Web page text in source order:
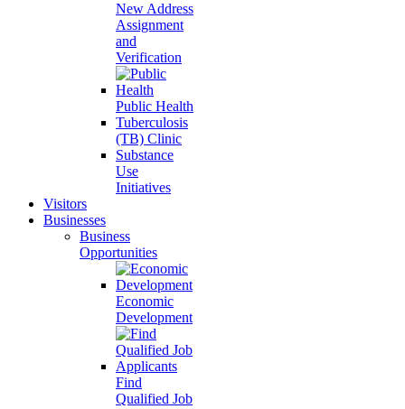
New Address
Assignment
and
Verification
Public Health
Tuberculosis
(TB) Clinic
Substance
Use
Initiatives
Visitors
Businesses
Business
Opportunities
Economic
Development
Find
Qualified Job